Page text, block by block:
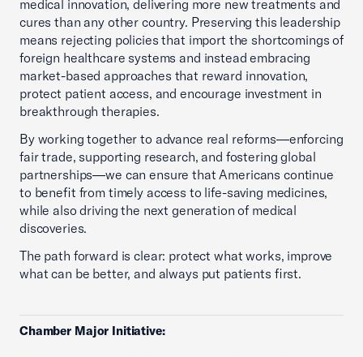
medical innovation, delivering more new treatments and
cures than any other country. Preserving this leadership
means rejecting policies that import the shortcomings of
foreign healthcare systems and instead embracing
market-based approaches that reward innovation,
protect patient access, and encourage investment in
breakthrough therapies.
By working together to advance real reforms—enforcing
fair trade, supporting research, and fostering global
partnerships—we can ensure that Americans continue
to benefit from timely access to life-saving medicines,
while also driving the next generation of medical
discoveries.
The path forward is clear: protect what works, improve
what can be better, and always put patients first.
Chamber Major Initiative: